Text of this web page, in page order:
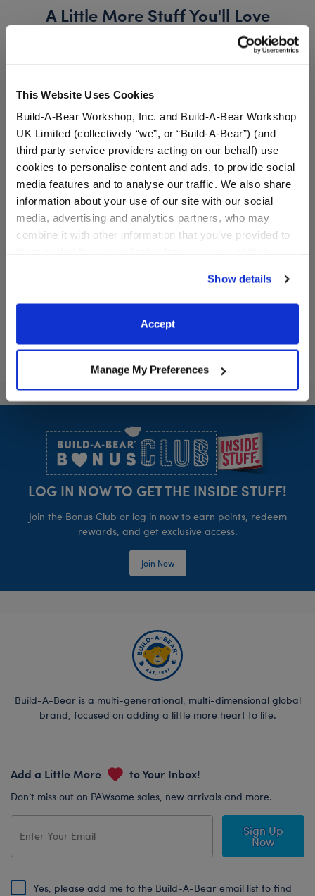
This Website Uses Cookies
Build-A-Bear Workshop, Inc. and Build-A-Bear Workshop
UK Limited (collectively “we”, or “Build-A-Bear”) (and
third party service providers acting on our behalf) use
cookies to personalise content and ads, to provide social
media features and to analyse our traffic. We also share
information about your use of our site with our social
media, advertising and analytics partners, who may
combine it with other information that you’ve provided to
website, you: (i) direct us to disclose your personal
information to these service providers for those
purposes; and (ii) agree to the terms of the Privacy
Show details
Accept
Manage My Preferences
A Little More Stuff You'll Love
Rainbow Tie-Dye Knot
Headband
CustomizeRainbow Tie-Dye Knot Headband
Rainbow Sparkle Flats
CustomizeRainbow
LOG IN NOW TO GET THE INSIDE STUFF!
Join the Bonus Club or log in now to earn points, redeem
rewards, and get exclusive access.
Join Now
Build-A-Bear is a multi-generational, multi-dimensional global
brand, focused on adding a little more heart to life.
Add a Little More to Your Inbox!
Don’t miss out on PAWsome sales, new arrivals and more.
Sign Up
Now
Yes, please add me to the Build-A-Bear email list to find